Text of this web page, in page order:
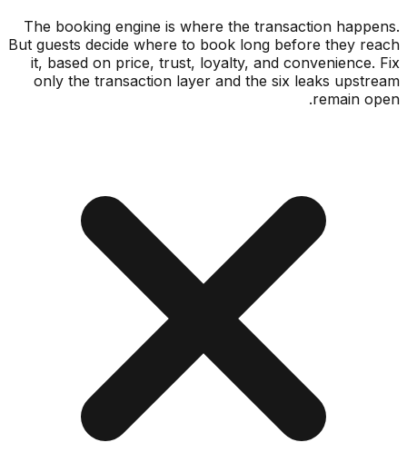
The booking engine is where the transaction
But guests decide where to book long before they
it, based on price, trust, loyalty, and
only the transaction layer and the six leaks
remain